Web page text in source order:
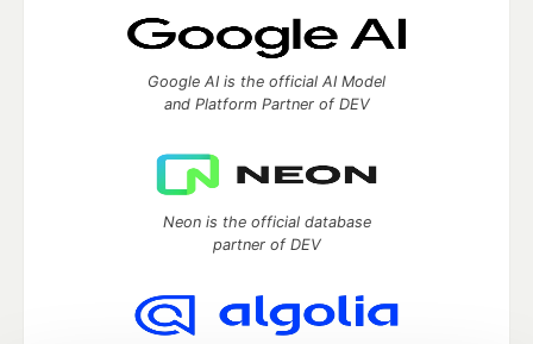
Google AI is the official AI Model
and Platform Partner of DEV
Neon is the official database
partner of DEV